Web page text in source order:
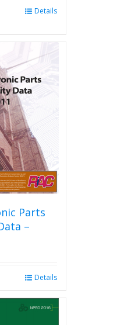
variants.
be
on
Details
Parts
–
Details